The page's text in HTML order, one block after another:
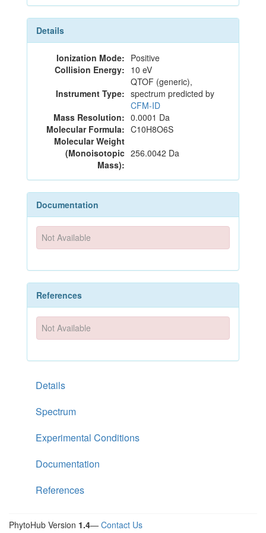
Details
Ionization Mode: Positive
Collision Energy: 10 eV
Instrument Type:
QTOF (generic),
spectrum predicted by
CFM-ID
Mass Resolution: 0.0001 Da
Molecular Formula: C10H8O6S
Molecular Weight
(Monoisotopic
Mass):
256.0042 Da
Documentation
Not Available
References
Not Available
Details
Spectrum
Experimental Conditions
Documentation
References
PhytoHub Version 1.4— Contact Us